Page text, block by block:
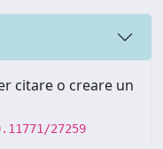
citare o creare un
27259